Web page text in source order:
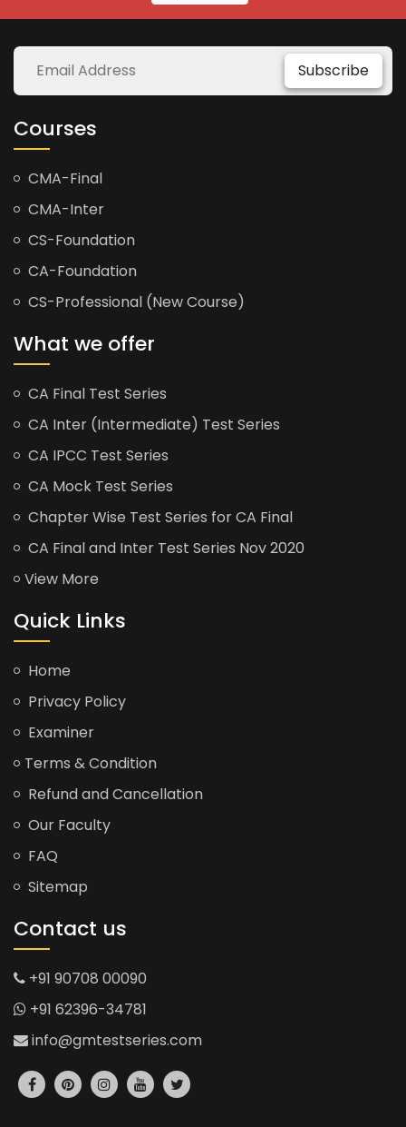
Subscribe
Courses
CMA-Final
CMA-Inter
CS-Foundation
CA-Foundation
CS-Professional (New Course)
What we offer
CA Final Test Series
CA Inter (Intermediate) Test Series
CA IPCC Test Series
CA Mock Test Series
Chapter Wise Test Series for CA Final
CA Final and Inter Test Series Nov 2020
View More
Quick Links
Home
Privacy Policy
Examiner
Terms & Condition
Refund and Cancellation
Our Faculty
FAQ
Sitemap
Contact us
+91 90708 00090
+91 62396-34781
info@gmtestseries.com